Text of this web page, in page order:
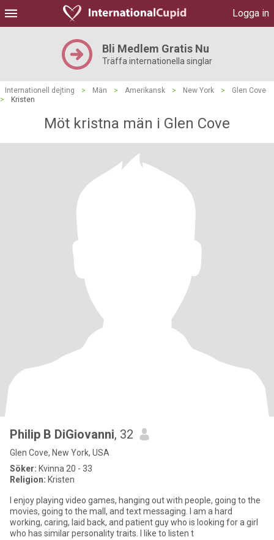
Logga in
Bli Medlem Gratis Nu
Träffa internationella singlar
Internationell dejting > Män > Amerikansk > New York >
Glen Cove
>
Kristen
Möt kristna män i Glen Cove
Philip B DiGiovanni, 32
Glen Cove, New York, USA
Söker: Kvinna 20 - 33
Religion: Kristen
I enjoy playing video games, hanging out with people, going to the
movies, going to the mall, and text messaging. I am a hard
working, caring, laid back, and patient guy who is looking for a girl
who has similar personality traits. I like to listen t